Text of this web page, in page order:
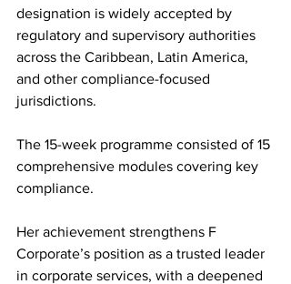
designation is widely accepted by
regulatory and supervisory authorities
across the Caribbean, Latin America,
and other compliance-focused
jurisdictions.
The 15-week programme consisted of 15
comprehensive modules covering key
compliance.
Her achievement strengthens F
Corporate’s position as a trusted leader
in corporate services, with a deepened